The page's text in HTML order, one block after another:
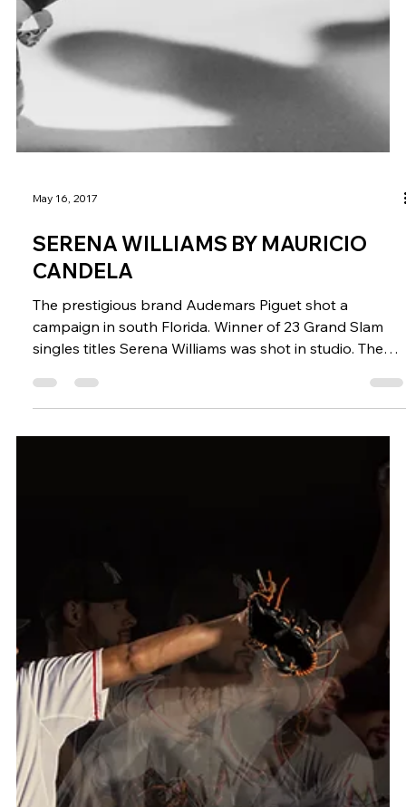
SERENA WILLIAMS BY MAURICIO
CANDELA
limited and there was also a commercial to be shot.
Working with a body double to pre-light the set, Ms.
Williams joined the crew when it was time to shoot.
Everything had to be captured in within a limited time
and that included the commercial and stills. The key
was to move